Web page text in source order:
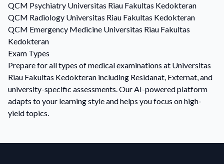
QCM Psychiatry Universitas Riau Fakultas Kedokteran
QCM Radiology Universitas Riau Fakultas Kedokteran
QCM Emergency Medicine Universitas Riau Fakultas
Kedokteran
Exam Types
Prepare for all types of medical examinations at Universitas
Riau Fakultas Kedokteran including Residanat, Externat, and
university-specific assessments. Our AI-powered platform
adapts to your learning style and helps you focus on high-
yield topics.